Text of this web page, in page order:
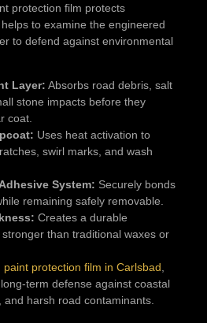
protection film protects
to examine the engineered
to defend against environmental
Layer: Absorbs road debris, salt
stone impacts before they
coat.
Uses heat activation to
swirl marks, and wash
System: Securely bonds
remaining safely removable.
Creates a durable
than traditional waxes or
paint protection film in Carlsbad
term defense against coastal
harsh road contaminants.